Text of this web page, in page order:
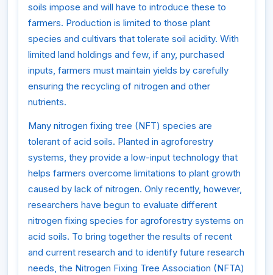
soils impose and will have to introduce these to
farmers. Production is limited to those plant
species and cultivars that tolerate soil acidity. With
limited land holdings and few, if any, purchased
inputs, farmers must maintain yields by carefully
ensuring the recycling of nitrogen and other
nutrients.
Many nitrogen fixing tree (NFT) species are
tolerant of acid soils. Planted in agroforestry
systems, they provide a low-input technology that
helps farmers overcome limitations to plant growth
caused by lack of nitrogen. Only recently, however,
researchers have begun to evaluate different
nitrogen fixing species for agroforestry systems on
acid soils. To bring together the results of recent
and current research and to identify future research
needs, the Nitrogen Fixing Tree Association (NFTA)